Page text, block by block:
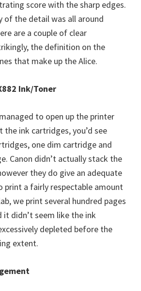
score with the sharp edges.
of the detail was all around
are a couple of clear
the definition on the
that make up the Alice.
Ink/Toner
to open up the printer
the ink cartridges, you’d see
one dim cartridge and
Canon didn’t actually stack the
they do give an adequate
print a fairly respectable amount
we print several hundred pages
didn’t seem like the ink
depleted before the
extent.